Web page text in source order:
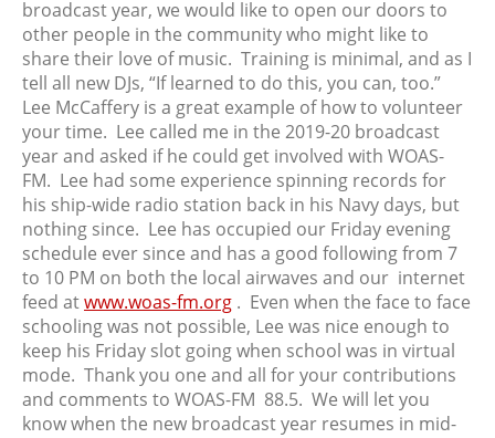
September 2023
August 2023
July 2023
June 2023
May 2023
April 2023
March 2023
February 2023
January 2023
December 2022
November 2022
October 2022
September 2022
August 2022
broadcast year, we would like to open our doors to
other people in the community who might like to
share their love of music. Training is minimal, and as I
tell all new DJs, “If learned to do this, you can, too.”
Lee McCaffery is a great example of how to volunteer
your time. Lee called me in the 2019-20 broadcast
year and asked if he could get involved with WOAS-
FM. Lee had some experience spinning records for
his ship-wide radio station back in his Navy days, but
nothing since. Lee has occupied our Friday evening
schedule ever since and has a good following from 7
to 10 PM on both the local airwaves and our internet
feed atwww.woas-fm.org . Even when the face to face
schooling was not possible, Lee was nice enough to
keep his Friday slot going when school was in virtual
mode. Thank you one and all for your contributions
and comments to WOAS-FM 88.5. We will let you
know when the new broadcast year resumes in mid-